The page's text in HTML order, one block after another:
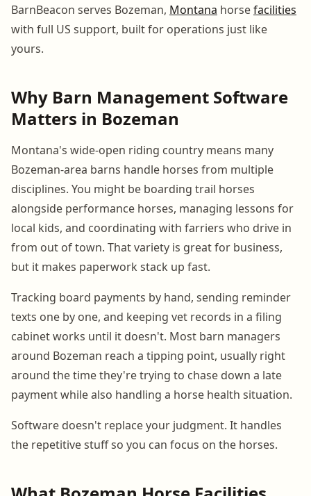
BarnBeacon serves Bozeman, Montana horsefacilities
with full US support, built for operations just like
yours.
Why Barn Management Software
Matters in Bozeman
Montana's wide-open riding country means many
Bozeman-area barns handle horses from multiple
disciplines. You might be boarding trail horses
alongside performance horses, managing lessons for
local kids, and coordinating with farriers who drive in
from out of town. That variety is great for business,
but it makes paperwork stack up fast.
Tracking board payments by hand, sending reminder
texts one by one, and keeping vet records in a filing
cabinet works until it doesn't. Most barn managers
around Bozeman reach a tipping point, usually right
around the time they're trying to chase down a late
payment while also handling a horse health situation.
Software doesn't replace your judgment. It handles
the repetitive stuff so you can focus on the horses.